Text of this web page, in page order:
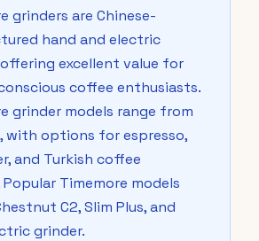
grinders are Chinese-
hand and electric
excellent value for
coffee enthusiasts.
grinder models range from
with options for espresso,
and Turkish coffee
Timemore models
C2, Slim Plus, and
grinder.